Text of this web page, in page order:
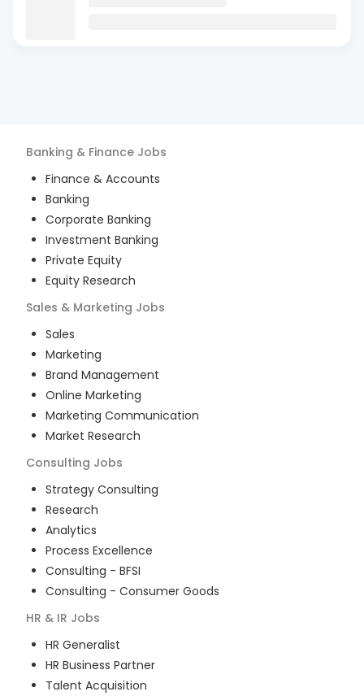
Banking & Finance Jobs
Finance & Accounts
Banking
Corporate Banking
Investment Banking
Private Equity
Equity Research
Sales & Marketing Jobs
Sales
Marketing
Brand Management
Online Marketing
Marketing Communication
Market Research
Consulting Jobs
Strategy Consulting
Research
Analytics
Process Excellence
Consulting - BFSI
Consulting - Consumer Goods
HR & IR Jobs
HR Generalist
HR Business Partner
Talent Acquisition